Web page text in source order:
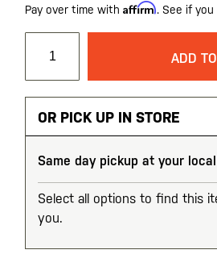
Pay over time with Affirm. See if
ADD
OR PICK UP IN STORE
Same day pickup at your local
Select all options to find this
you.